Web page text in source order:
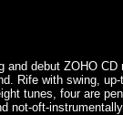
debut ZOHO
Rife with swing,
tunes, four are
not-oft-